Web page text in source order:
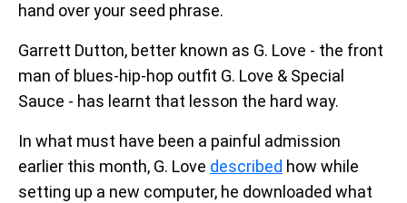
hand over your seed phrase.
Garrett Dutton, better known as G. Love - the front
man of blues-hip-hop outfit G. Love & Special
Sauce - has learnt that lesson the hard way.
In what must have been a painful admission
earlier this month, G. Love described how while
setting up a new computer, he downloaded what